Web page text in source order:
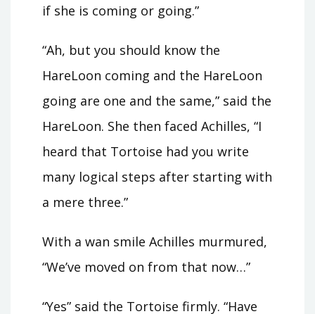
if she is coming or going.”
“Ah, but you should know the
HareLoon coming and the HareLoon
going are one and the same,” said the
HareLoon. She then faced Achilles, “I
heard that Tortoise had you write
many logical steps after starting with
a mere three.”
With a wan smile Achilles murmured,
“We’ve moved on from that now…”
“Yes” said the Tortoise firmly. “Have